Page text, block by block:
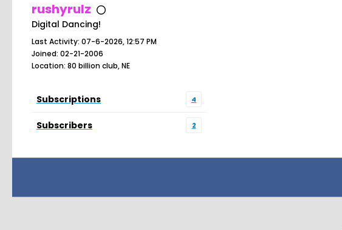
rushyrulz
Digital Dancing!
Last Activity: 07-6-2026, 12:57 PM
Joined: 02-21-2006
Location: 80 billion club, NE
Subscriptions 4
Subscribers 2